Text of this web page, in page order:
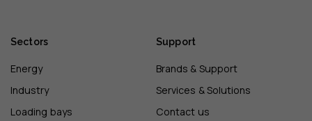
Sectors
Energy
Industry
Loading bays
Support
Brands & Support
Services & Solutions
Contact us